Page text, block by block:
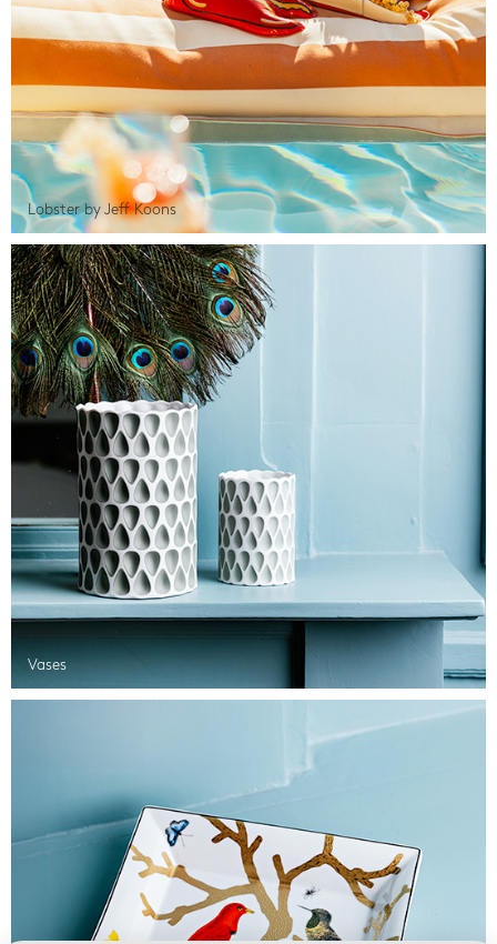
Lobster by Jeff Koons
Vases